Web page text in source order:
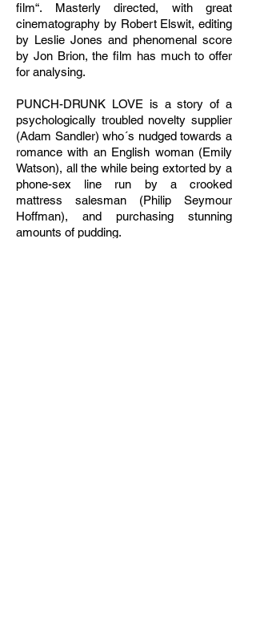
film“. Masterly directed, with great
cinematography by Robert Elswit, editing
by Leslie Jones and phenomenal score
by Jon Brion, the film has much to offer
for analysing.
PUNCH-DRUNK LOVE is a story of a
psychologically troubled novelty supplier
(Adam Sandler) who´s nudged towards a
romance with an English woman (Emily
Watson), all the while being extorted by a
phone-sex line run by a crooked
mattress salesman (Philip Seymour
Hoffman), and purchasing stunning
amounts of pudding.